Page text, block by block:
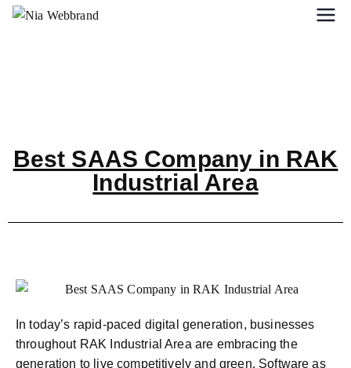
Best SAAS Company in RAK
Industrial Area
In today’s rapid-paced digital generation, businesses
throughout RAK Industrial Area are embracing the
generation to live competitively and green. Software as